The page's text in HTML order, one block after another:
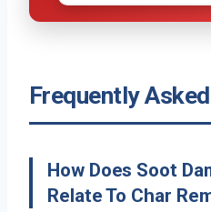
Frequently
How Does Soot
Relate To Char